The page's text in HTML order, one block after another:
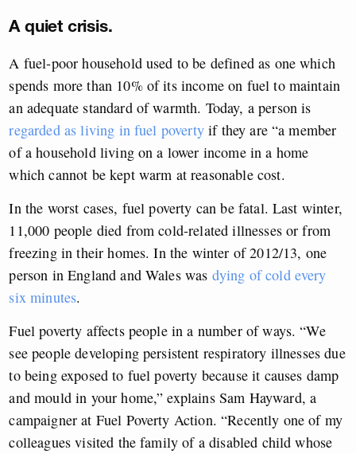
A quiet crisis.
A fuel-poor household used to be defined as one which
spends more than 10% of its income on fuel to maintain
an adequate standard of warmth. Today, a person is
regarded as living in fuel povertyif they are “a member
of a household living on a lower income in a home
which cannot be kept warm at reasonable cost.
In the worst cases, fuel poverty can be fatal. Last winter,
11,000 people died from cold-related illnesses or from
freezing in their homes. In the winter of 2012/13, one
person in England and Wales was dying of cold every
six minutes.
Fuel poverty affects people in a number of ways. “We
see people developing persistent respiratory illnesses due
to being exposed to fuel poverty because it causes damp
and mould in your home,” explains Sam Hayward, a
campaigner at Fuel Poverty Action. “Recently one of my
colleagues visited the family of a disabled child whose